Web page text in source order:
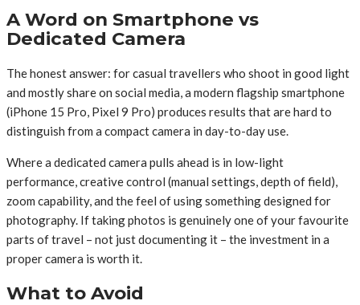
A Word on Smartphone vs
Dedicated Camera
The honest answer: for casual travellers who shoot in good light
and mostly share on social media, a modern flagship smartphone
(iPhone 15 Pro, Pixel 9 Pro) produces results that are hard to
distinguish from a compact camera in day-to-day use.
Where a dedicated camera pulls ahead is in low-light
performance, creative control (manual settings, depth of field),
zoom capability, and the feel of using something designed for
photography. If taking photos is genuinely one of your favourite
parts of travel – not just documenting it – the investment in a
proper camera is worth it.
What to Avoid